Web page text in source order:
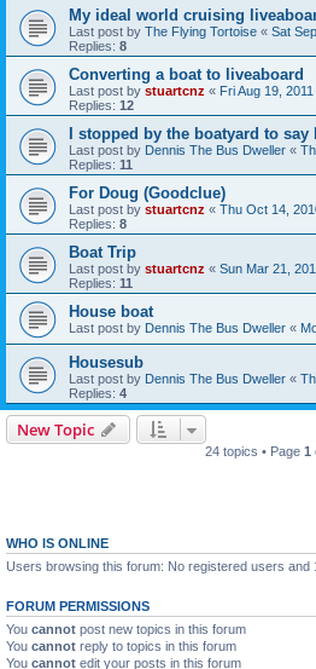
My ideal world cruising
Last post by The Flying Tortoise « Sat
Replies: 8
Converting a boat to liveaboard
Last post by stuartcnz « Fri Aug 19,
Replies: 12
I stopped by the boatyard to
Last post by Dennis The Bus Dweller «
Replies: 11
For Doug (Goodclue)
Last post by stuartcnz « Thu Oct 14,
Replies: 8
Boat Trip
Last post by stuartcnz « Sun Mar 21,
Replies: 11
House boat
Last post by Dennis The Bus Dweller «
Housesub
Last post by Dennis The Bus Dweller «
Replies: 4
New Topic
24 topics • Page 1
WHO IS ONLINE
Users browsing this forum: No registered users and
FORUM PERMISSIONS
You cannot post new topics in this forum
You cannot reply to topics in this forum
You cannot edit your posts in this forum